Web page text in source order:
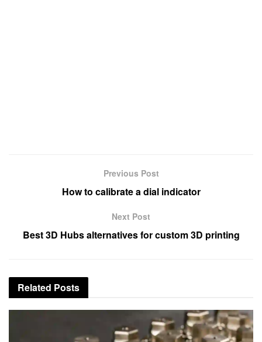
Previous Post
How to calibrate a dial indicator
Next Post
Best 3D Hubs alternatives for custom 3D printing
Related Posts